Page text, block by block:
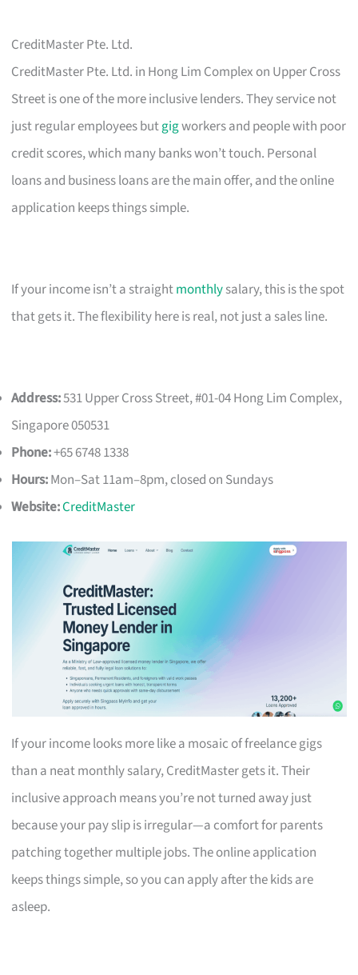
CreditMaster Pte. Ltd.
CreditMaster Pte. Ltd. in Hong Lim Complex on Upper Cross
Street is one of the more inclusive lenders. They service not
just regular employees butgigworkers and people with poor
credit scores, which many banks won’t touch. Personal
loans and business loans are the main offer, and the online
application keeps things simple.
If your income isn’t a straightmonthlysalary, this is the spot
that gets it. The flexibility here is real, not just a sales line.
Address:531 Upper Cross Street, #01-04 Hong Lim Complex,
Singapore 050531
Phone:+65 6748 1338
Hours:Mon–Sat 11am–8pm, closed on Sundays
Website:CreditMaster
If your income looks more like a mosaic of freelance gigs
than a neat monthly salary, CreditMaster gets it. Their
inclusive approach means you’re not turned away just
because your pay slip is irregular—a comfort for parents
patching together multiple jobs. The online application
keeps things simple, so you can apply after the kids are
asleep.